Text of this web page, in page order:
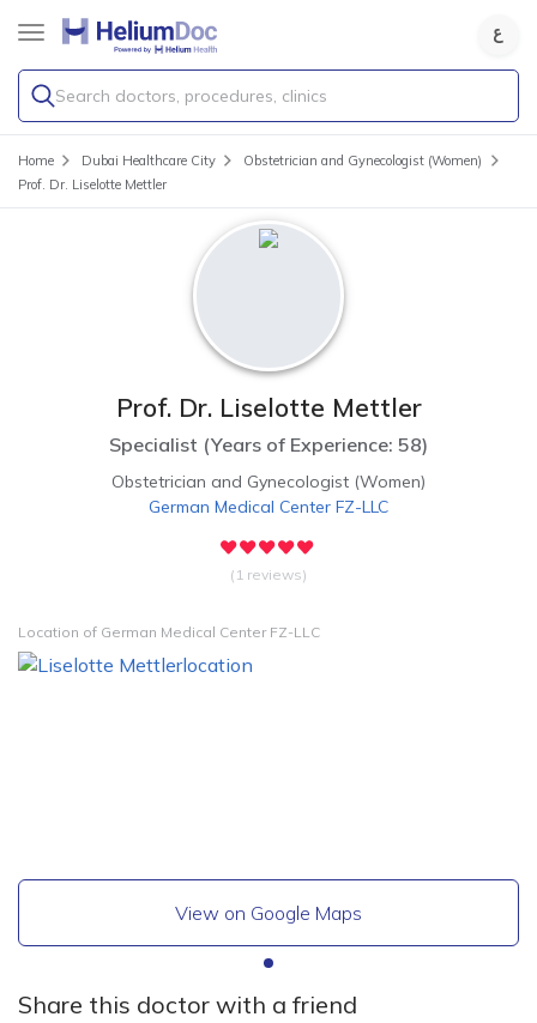
Search doctors, procedures, clinics
Home Dubai Healthcare City
Obstetrician and Gynecologist (Women)
Prof. Dr. Liselotte Mettler
Prof. Dr. Liselotte Mettler
Specialist (Years of Experience: 58)
Obstetrician and Gynecologist (Women)
German Medical Center FZ-LLC
(1 reviews)
Location of German Medical Center FZ-LLC
View on Google Maps
Share this doctor with a friend